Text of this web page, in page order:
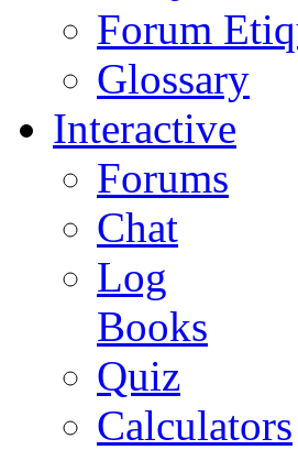
Forum
Glossary
Interactive
Forums
Chat
Log
Books
Quiz
Calculators